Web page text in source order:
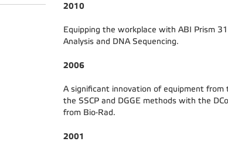
2010
Equipping the workplace with ABI Prism
Analysis and DNA Sequencing.
2006
A significant innovation of equipment
the SSCP and DGGE methods with the
from Bio-Rad.
2001